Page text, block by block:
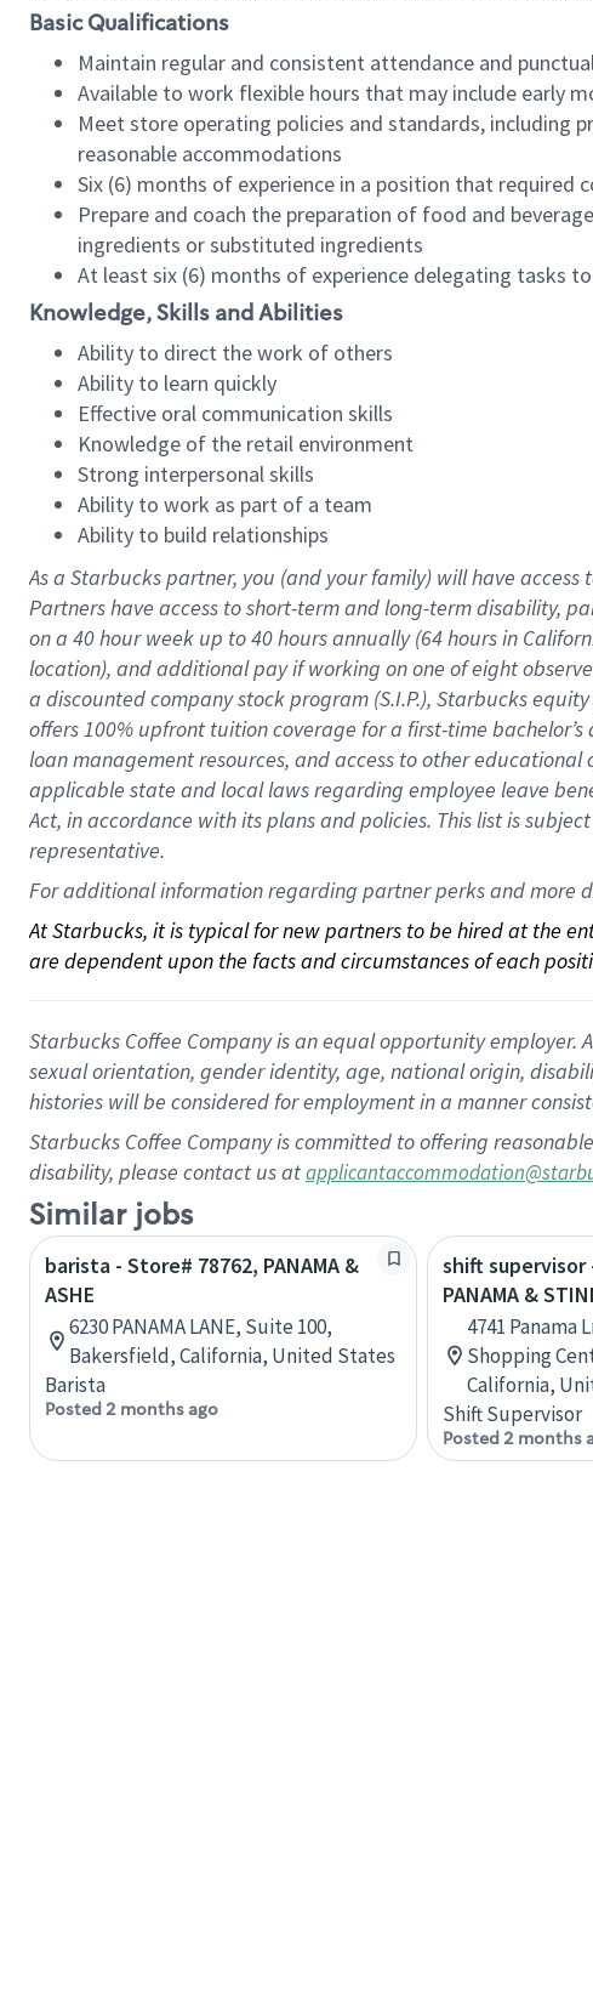
Basic Qualifications
Maintain regular and consistent attendance and
Available to work flexible hours that may include early
Meet store operating policies and standards, including
reasonable accommodations
Six (6) months of experience in a position that
Prepare and coach the preparation of food and
ingredients or substituted ingredients
At least six (6) months of experience delegating tasks
Knowledge, Skills and Abilities
Ability to direct the work of others
Ability to learn quickly
Effective oral communication skills
Knowledge of the retail environment
Strong interpersonal skills
Ability to work as part of a team
Ability to build relationships
As a Starbuckspartner, you (and your family) will have access
Partners have access toshort-term and long-term disability,
on a 40 hourweek up to40 hoursannually (64 hoursin
location), andadditional payif working onone ofeight
a discounted company stockprogram (S.I.P.), Starbucks
offers100% upfront tuitioncoverage for a first-time
loan management resources, and access to other educational
applicable state and local lawsregarding employee leave
Act, in accordance withitsplans andpolicies. This list is
representative.
For additional information regarding partner perks and more
At Starbucks, it is typical for new partners to be hired at the
are dependent upon the facts and circumstances of each
Starbucks Coffee Company is an equal opportunity
sexual orientation, gender identity, age, national origin,
histories will be considered for employment in a manner
Starbucks Coffee Company is committed to offering
disability, please contact us at
Similar jobs
barista - Store# 78762, PANAMA &
ASHE
6230 PANAMA LANE, Suite 100,
Bakersfield, California, United States
Barista
Posted 2 months ago
shift supervisor
PANAMA &
4741 Panama
Shopping
California,
Shift Supervisor
Posted 2 months